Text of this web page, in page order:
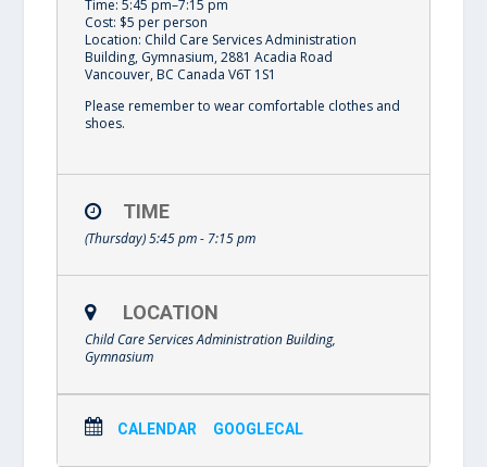
Time: 5:45 pm–7:15 pm
Cost: $5 per person
Location: Child Care Services Administration
Building, Gymnasium, 2881 Acadia Road
Vancouver, BC Canada V6T 1S1
Please remember to wear comfortable clothes and
shoes.
TIME
(Thursday) 5:45 pm - 7:15 pm
LOCATION
Child Care Services Administration Building,
Gymnasium
CALENDAR GOOGLECAL